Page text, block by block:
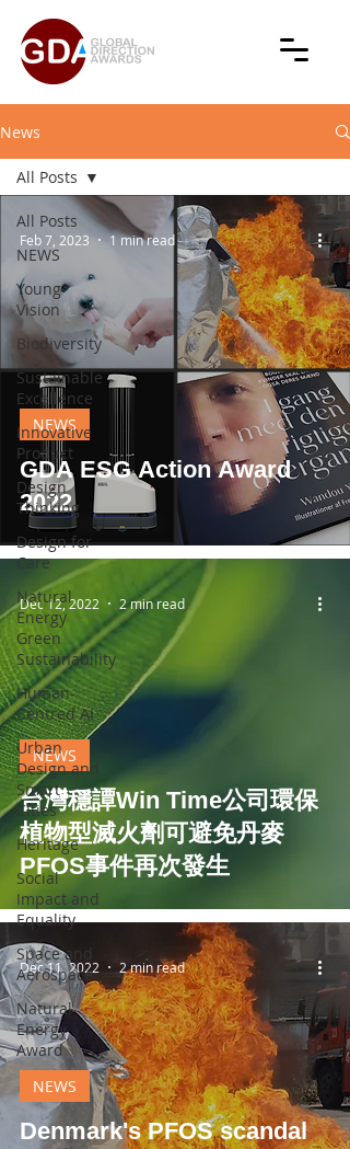
News
All Posts
NEWS
Young
Vision
Biodiversity
Sustainable
Excellence
Innovative
Product
Design
Thinking
Design for
Care
Natural
Energy
Green
Sustainability
Human-
Centred AI
Urban
Design and
Smart
Cities
Heritage
Social
Impact and
Equality
Space and
Aerospace
Natural
Energy
Award
All Posts
GDA ESG Action Award
2022
NEWS
Feb 7, 2023 1 min read
台灣穩譚Win Time公司環保
植物型滅火劑可避免丹麥
PFOS事件再次發生
NEWS
Dec 12, 2022 2 min read
Denmark's PFOS scandal
NEWS
Dec 11, 2022 2 min read